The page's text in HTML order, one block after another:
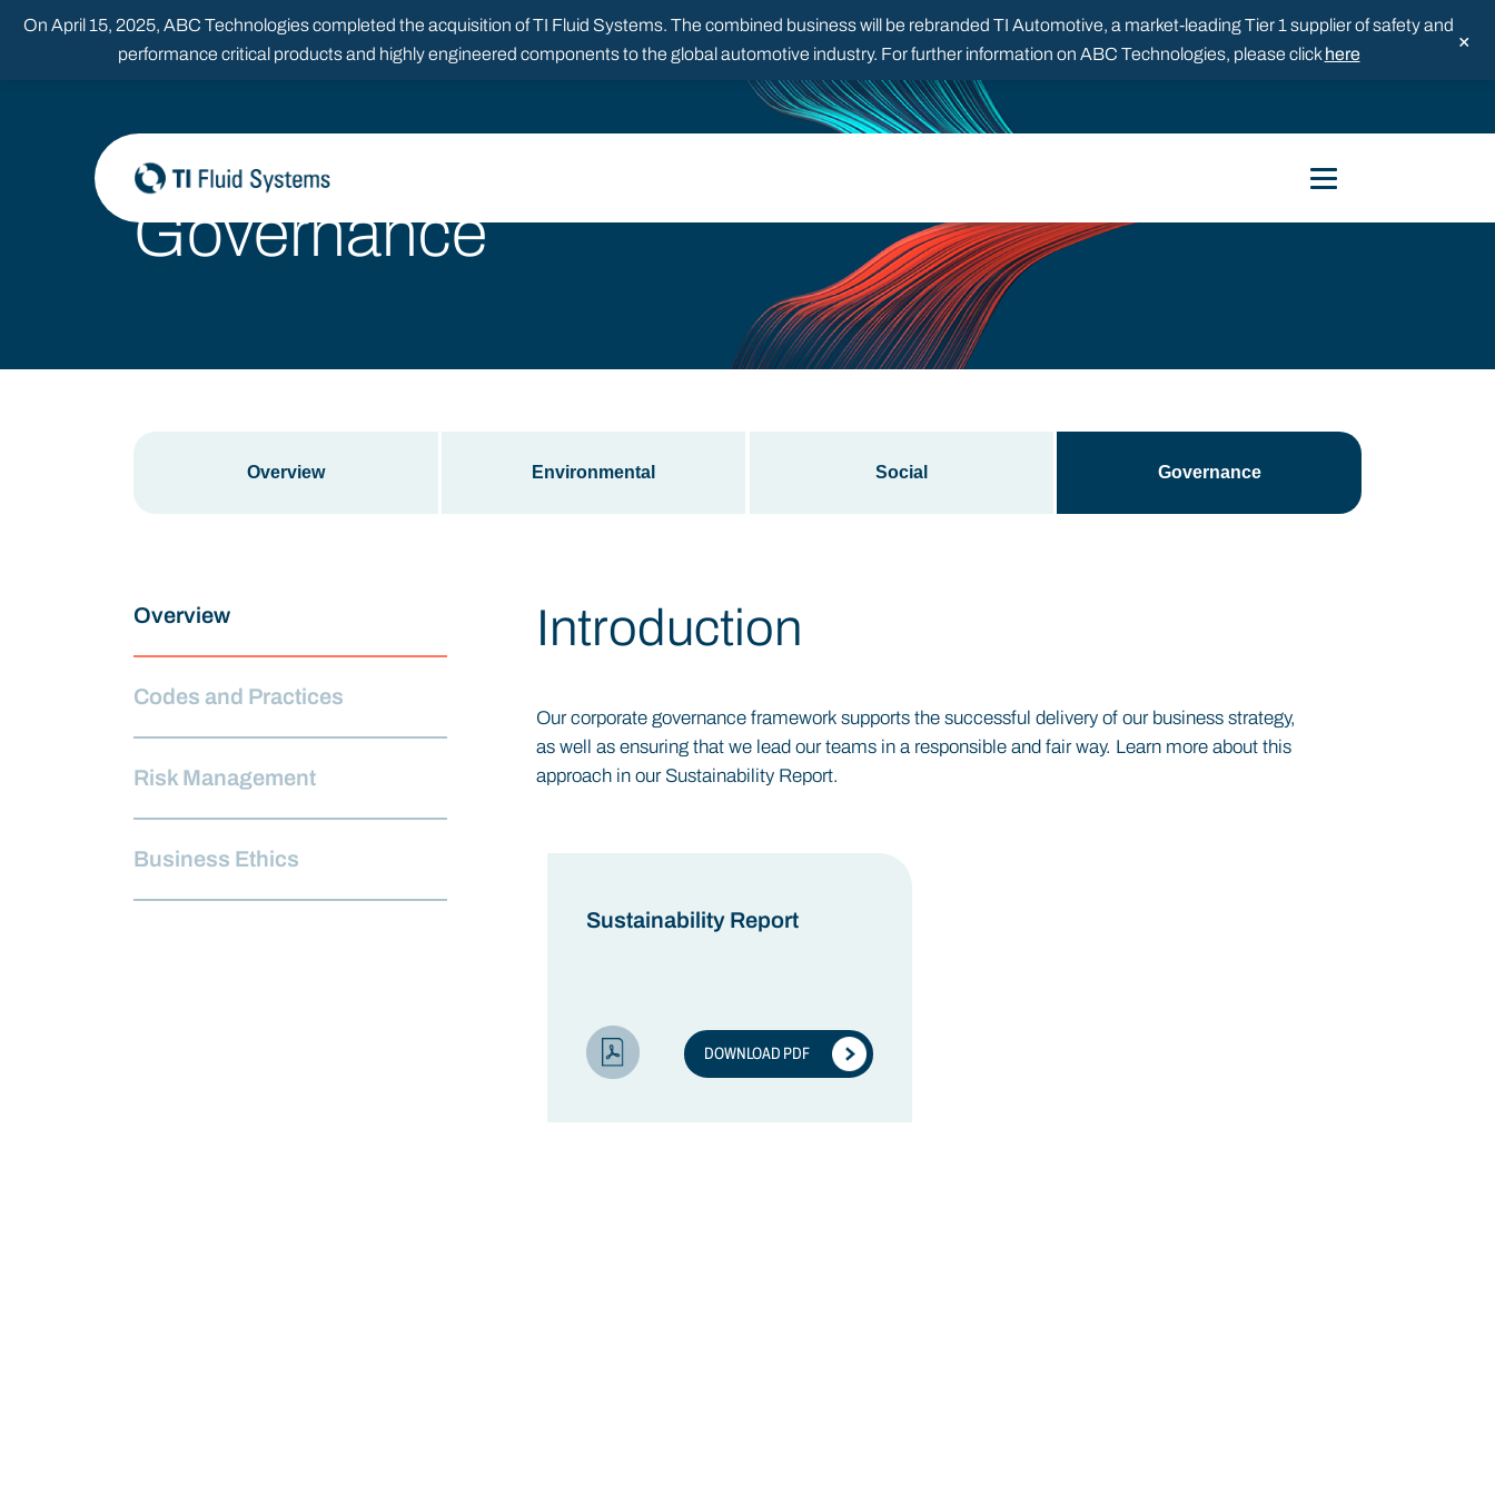
On April 15, 2025, ABC Technologies completed the acquisition of TI Fluid Systems. The combined business will be rebranded TI Automotive, a market-leading Tier 1 supplier of safety and
performance critical products and highly engineered components to the global automotive industry. For further information on ABC Technologies, please clickhere
×
Governance
Overview Environmental Social Governance
Overview
Codes and Practices
Risk Management
Business Ethics
Introduction
Our corporate governance framework supports the successful delivery of our business strategy,
as well as ensuring that we lead our teams in a responsible and fair way. Learn more about this
approach in our Sustainability Report.
Sustainability Report
DOWNLOAD PDF